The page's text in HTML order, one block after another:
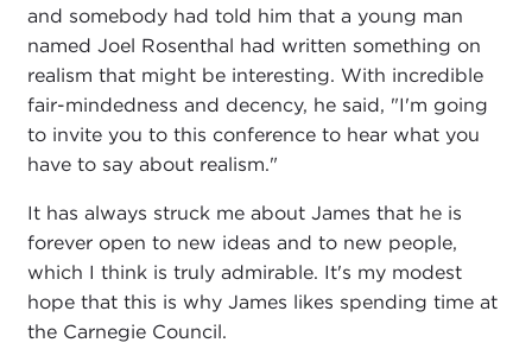
and somebody had told him that a young man
named Joel Rosenthal had written something on
realism that might be interesting. With incredible
fair-mindedness and decency, he said, "I'm going
to invite you to this conference to hear what you
have to say about realism."
It has always struck me about James that he is
forever open to new ideas and to new people,
which I think is truly admirable. It's my modest
hope that this is why James likes spending time at
the Carnegie Council.